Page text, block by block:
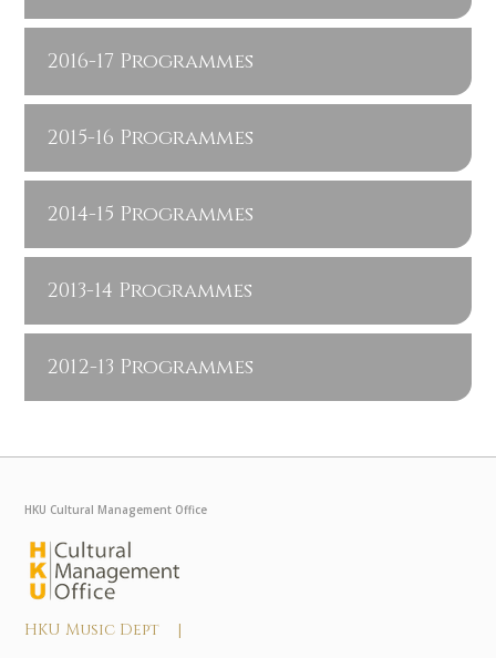
2016-17 Programmes
2015-16 Programmes
2014-15 Programmes
2013-14 Programmes
2012-13 Programmes
HKU Cultural Management Office
HKU Music Dept |